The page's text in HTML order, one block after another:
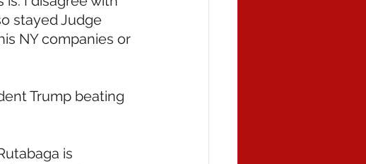
stayed Judge
NY companies or
Trump beating
is